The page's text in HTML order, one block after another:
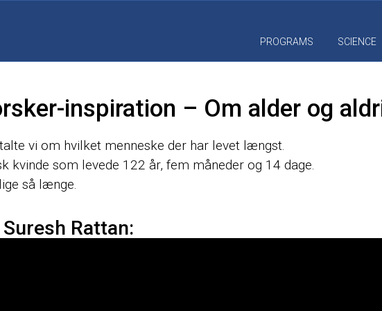
PROGRAMS SCIENCE
inspiration – Om alder og
vi om hvilket menneske der har levet længst.
kvinde som levede 122 år, fem måneder og 14 dage.
så længe.
Rattan: